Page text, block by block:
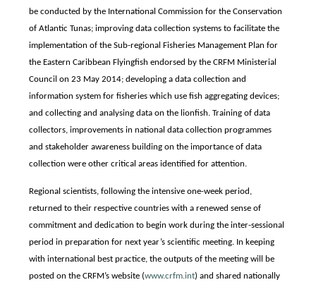
be conducted by the International Commission for the Conservation
of Atlantic Tunas; improving data collection systems to facilitate the
implementation of the Sub-regional Fisheries Management Plan for
the Eastern Caribbean Flyingfish endorsed by the CRFM Ministerial
Council on 23 May 2014; developing a data collection and
information system for fisheries which use fish aggregating devices;
and collecting and analysing data on the lionfish. Training of data
collectors, improvements in national data collection programmes
and stakeholder awareness building on the importance of data
collection were other critical areas identified for attention.
Regional scientists, following the intensive one-week period,
returned to their respective countries with a renewed sense of
commitment and dedication to begin work during the inter-sessional
period in preparation for next year’s scientific meeting. In keeping
with international best practice, the outputs of the meeting will be
posted on the CRFM’s website (www.crfm.int) and shared nationally